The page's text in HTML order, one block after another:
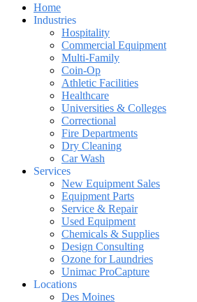
Home
Industries
Hospitality
Commercial Equipment
Multi-Family
Coin-Op
Athletic Facilities
Healthcare
Universities & Colleges
Correctional
Fire Departments
Dry Cleaning
Car Wash
Services
New Equipment Sales
Equipment Parts
Service & Repair
Used Equipment
Chemicals & Supplies
Design Consulting
Ozone for Laundries
Unimac ProCapture
Locations
Des Moines